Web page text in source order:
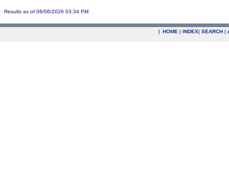
Results as of 08/06/2026 03:34 PM
| HOME | INDEX| SEARCH |